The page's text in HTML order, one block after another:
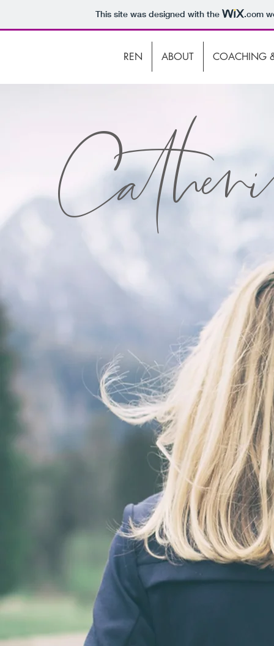
This site was designed with the .com
REN ABOUT COACHING